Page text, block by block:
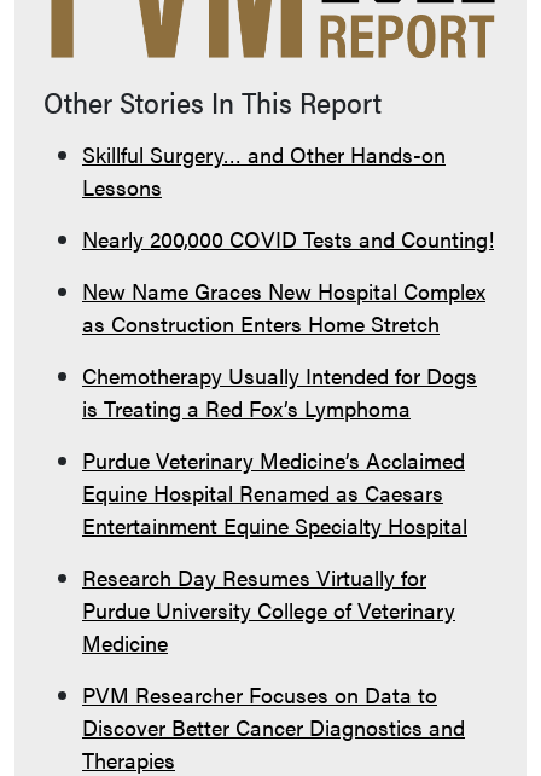
Other Stories In This Report
Skillful Surgery… and Other Hands-on
Lessons
Nearly 200,000 COVID Tests and Counting!
New Name Graces New Hospital Complex
as Construction Enters Home Stretch
Chemotherapy Usually Intended for Dogs
is Treating a Red Fox’s Lymphoma
Purdue Veterinary Medicine’s Acclaimed
Equine Hospital Renamed as Caesars
Entertainment Equine Specialty Hospital
Research Day Resumes Virtually for
Purdue University College of Veterinary
Medicine
PVM Researcher Focuses on Data to
Discover Better Cancer Diagnostics and
Therapies